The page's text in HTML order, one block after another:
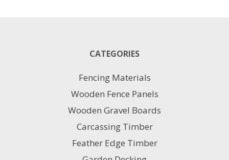
CATEGORIES
Fencing Materials
Wooden Fence Panels
Wooden Gravel Boards
Carcassing Timber
Feather Edge Timber